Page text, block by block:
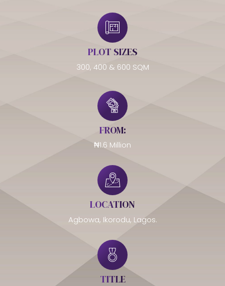
PLOT SIZES
300, 400 & 600 SQM
FROM:
₦1.6 Million
LOCATION
Agbowa, Ikorodu, Lagos.
TITLE